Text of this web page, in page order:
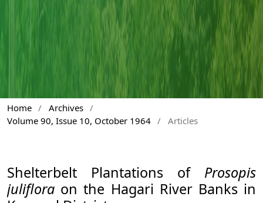
Home / Archives /
Volume 90, Issue 10, October 1964 / Articles
Shelterbelt Plantations of Prosopis
juliflora on the Hagari River Banks in